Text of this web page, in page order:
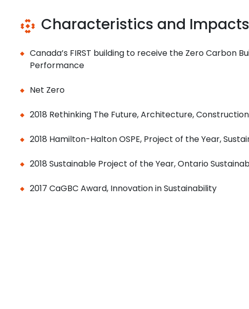
Characteristics and Impacts
Canada’s FIRST building to receive the Zero Carbon
Performance
Net Zero
2018 Rethinking The Future, Architecture,
2018 Hamilton-Halton OSPE, Project of the Year,
2018 Sustainable Project of the Year, Ontario
2017 CaGBC Award, Innovation in Sustainability